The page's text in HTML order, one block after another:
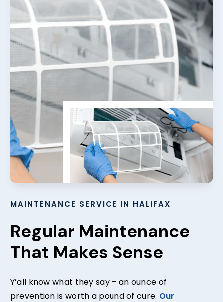
MAINTENANCE SERVICE IN HALIFAX
Regular Maintenance
That Makes Sense
Y’all know what they say – an ounce of
prevention is worth a pound of cure. Our